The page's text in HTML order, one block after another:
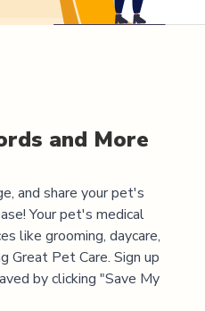
and More
and share your pet's
Your pet's medical
like grooming, daycare,
Great Pet Care. Sign up
by clicking "Save My